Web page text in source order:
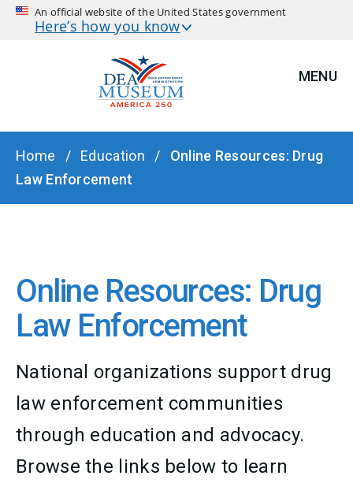
An official website of the United States government
Here’s how you know
MENU
BREADCRUMB
Home Education
Online Resources: Drug
Law Enforcement
Online Resources: Drug
Law Enforcement
National organizations support drug
law enforcement communities
through education and advocacy.
Browse the links below to learn